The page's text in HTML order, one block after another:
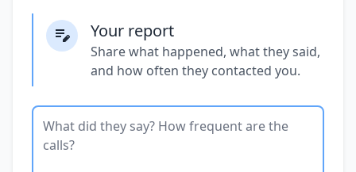
Your report
Share what happened, what they said,
and how often they contacted you.